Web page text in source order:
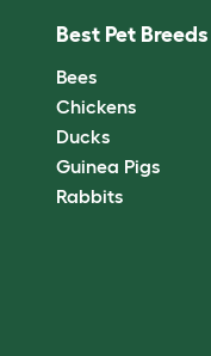
Best Pet Breeds
Bees
Chickens
Ducks
Guinea Pigs
Rabbits